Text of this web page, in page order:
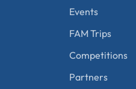
Events
FAM Trips
Competitions
Partners